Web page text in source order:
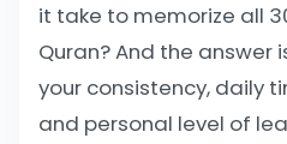
it take to memorize all
Quran? And the answer
your consistency, daily
and personal level of